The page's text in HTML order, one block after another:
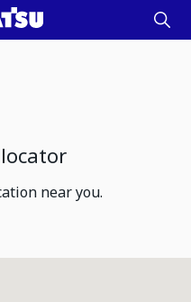
near you.